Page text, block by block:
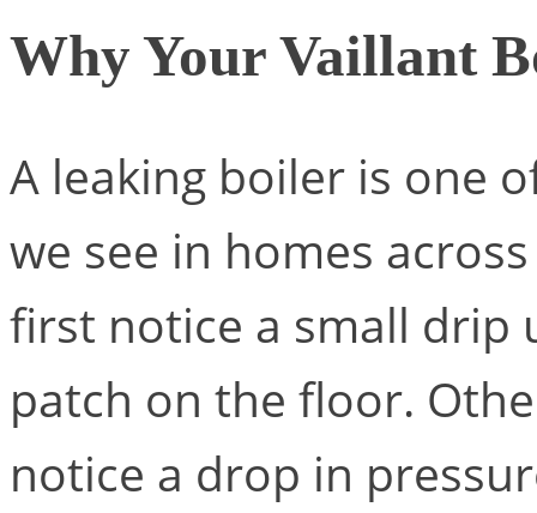
Why Your Vaillant
A leaking boiler is one
we see in homes
first notice a small drip
patch on the floor.
notice a drop in